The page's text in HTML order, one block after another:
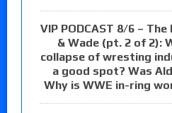
VIP PODCAST 8/6 –
& Wade (pt. 2 of 2):
collapse of wresting
a good spot? Was
Why is WWE in-ring